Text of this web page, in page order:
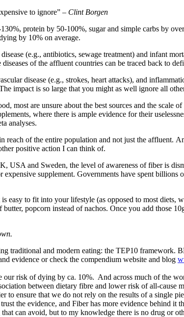
to ignore” – Clint Borgen
protein by 50-100%, sugar and simple carbs by
by 10% on average.
(e.g., antibiotics, sewage treatment) and infant
of the affluent countries can be traced back to
disease (e.g., strokes, heart attacks), and
impact is so large that you might as well ignore all
most are unsure about the best sources and the scale
where there is ample evidence for their
analyses.
reach of the entire population and not just the affluent.
positive action I can think of.
USA and Sweden, the level of awareness of fiber is
expensive supplement. Governments have spent
easy to fit into your lifestyle (as opposed to most
butter, popcorn instead of nachos. Once you add those
traditional and modern eating: the TEP10
evidence or check the compendium website and blog
risk of dying by ca. 10%. And across much of the
between dietary fibre and lower risk of all-cause
to ensure that we do not rely on the results of a single
the evidence, and Fiber has more evidence behind
can avoid, but to my knowledge there is no drug or